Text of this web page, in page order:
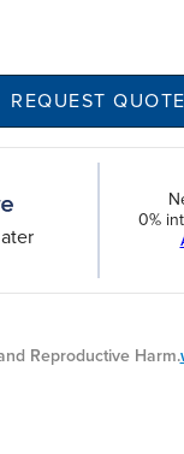
REQUEST QUOTE
0%
Reproductive Harm.